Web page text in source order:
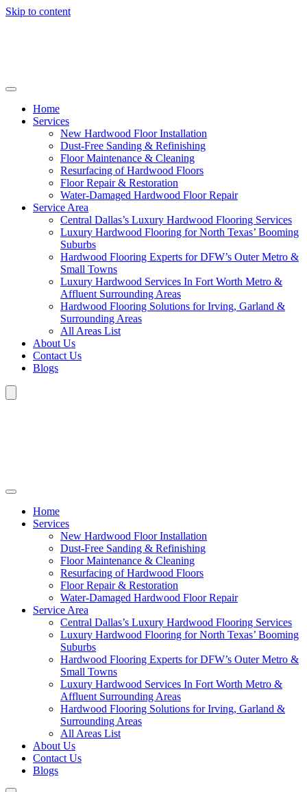
Skip to content
Home
Services
New Hardwood Floor Installation
Dust-Free Sanding & Refinishing
Floor Maintenance & Cleaning
Resurfacing of Hardwood Floors
Floor Repair & Restoration
Water-Damaged Hardwood Floor Repair
Service Area
Central Dallas’s Luxury Hardwood Flooring Services
Luxury Hardwood Flooring for North Texas’ Booming
Suburbs
Hardwood Flooring Experts for DFW’s Outer Metro &
Small Towns
Luxury Hardwood Services In Fort Worth Metro &
Affluent Surrounding Areas
Hardwood Flooring Solutions for Irving, Garland &
Surrounding Areas
All Areas List
About Us
Contact Us
Blogs
Home
Services
New Hardwood Floor Installation
Dust-Free Sanding & Refinishing
Floor Maintenance & Cleaning
Resurfacing of Hardwood Floors
Floor Repair & Restoration
Water-Damaged Hardwood Floor Repair
Service Area
Central Dallas’s Luxury Hardwood Flooring Services
Luxury Hardwood Flooring for North Texas’ Booming
Suburbs
Hardwood Flooring Experts for DFW’s Outer Metro &
Small Towns
Luxury Hardwood Services In Fort Worth Metro &
Affluent Surrounding Areas
Hardwood Flooring Solutions for Irving, Garland &
Surrounding Areas
All Areas List
About Us
Contact Us
Blogs